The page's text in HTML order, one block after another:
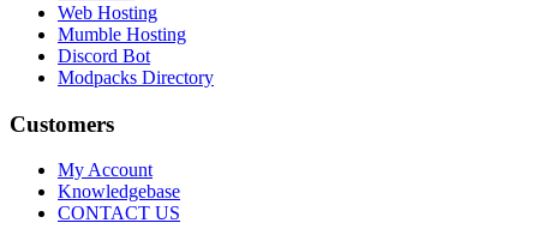
Web Hosting
Mumble Hosting
Discord Bot
Modpacks Directory
Customers
My Account
Knowledgebase
CONTACT US